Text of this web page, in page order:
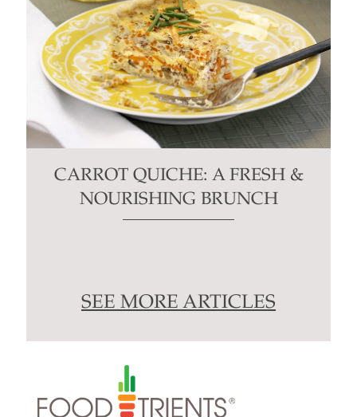
CARROT QUICHE: A FRESH &
NOURISHING BRUNCH
SEE MORE ARTICLES